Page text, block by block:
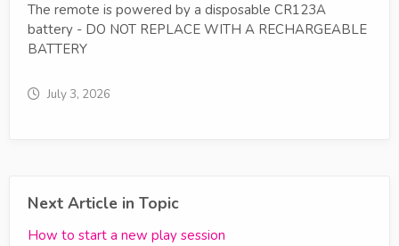
The remote is powered by a disposable CR123A
battery - DO NOT REPLACE WITH A RECHARGEABLE
BATTERY
July 3, 2026
Next Article in Topic
How to start a new play session